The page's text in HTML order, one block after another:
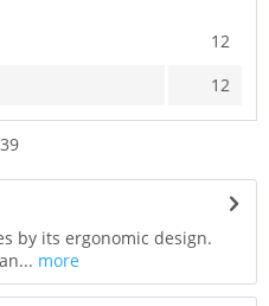
12
12
by its ergonomic design.
more